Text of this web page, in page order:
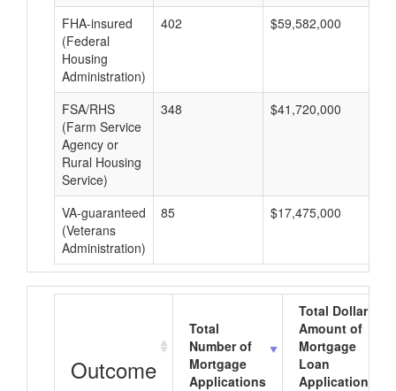
FHA-insured
(Federal
Housing
Administration)
402 $59,582,000
FSA/RHS
(Farm Service
Agency or
Rural Housing
Service)
348 $41,720,000
VA-guaranteed
(Veterans
Administration)
85 $17,475,000
Outcome
Total
Number of
Mortgage
Applications
Total Dollar
Amount of
Mortgage
Loan
Applications